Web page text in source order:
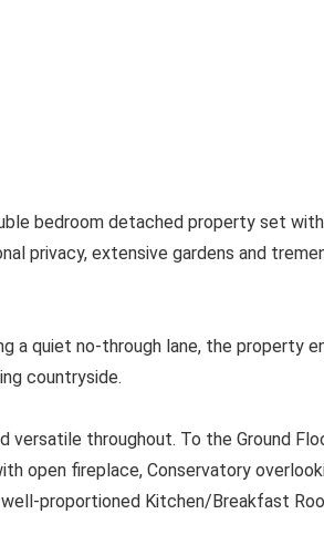
bedroom detached property set
privacy, extensive gardens and
a quiet no-through lane, the property
countryside.
versatile throughout. To the Ground
open fireplace, Conservatory
proportioned Kitchen/Breakfast